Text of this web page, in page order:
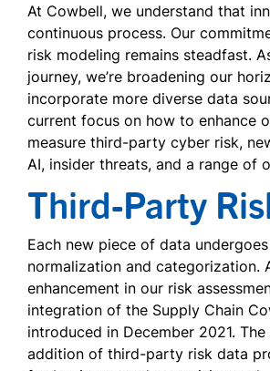
At Cowbell, we understand that
continuous process. Our
risk modeling remains steadfast.
journey, we’re broadening our
incorporate more diverse data
current focus on how to enhance
measure third-party cyber risk,
AI, insider threats, and a range of
Third-Party
Each new piece of data
normalization and categorization.
enhancement in our risk
integration of the Supply Chain
introduced in December 2021.
addition of third-party risk data